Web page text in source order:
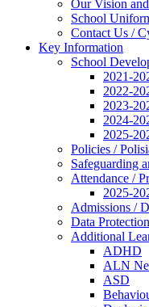
Our Vision
School
Contact Us /
Key Information
School
2021-
2022-
2023-
2024-
2025-
Policies /
Safeguarding
Attendance /
2025-
Admissions /
Data
Additional
ADHD
ALN
ASD